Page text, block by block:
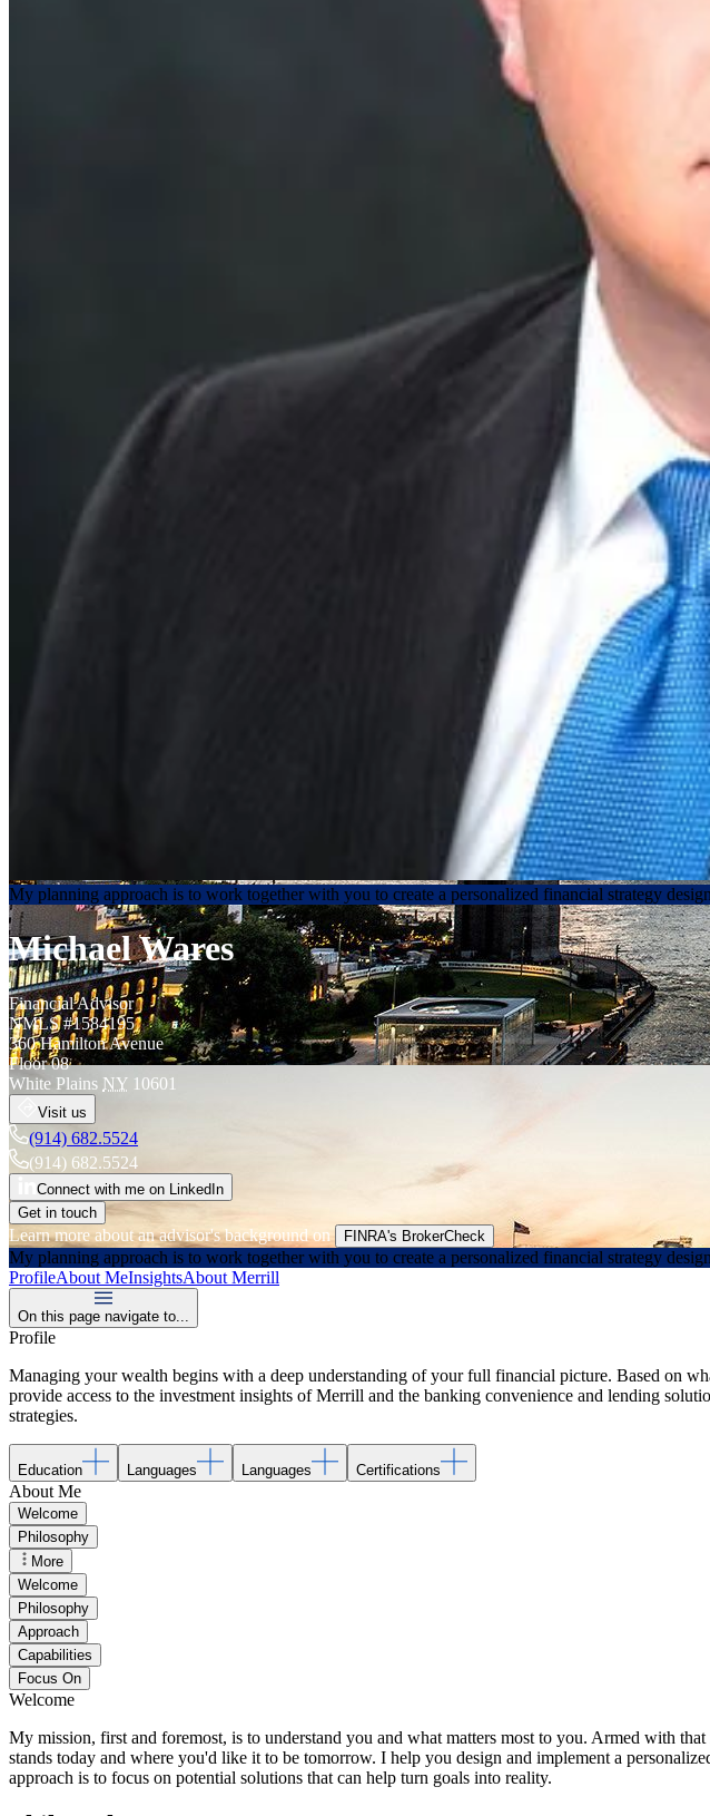
My planning approach is to work together with you to create a personalized financial strategy
Michael Wares
Financial Advisor
NMLS #1584195
360 Hamilton Avenue
Floor 08
White Plains NY 10601
Visit us
(914) 682.5524
(914) 682.5524
Connect with me on LinkedIn
Get in touch
Learn more about an advisor's background on FINRA's BrokerCheck
My planning approach is to work together with you to create a personalized financial strategy
ProfileAbout MeInsightsAbout Merrill
On this page navigate to...
Profile
Managing your wealth begins with a deep understanding of your full financial picture. Based on
provide access to the investment insights of Merrill and the banking convenience and lending
strategies.
Education Languages Languages Certifications
About Me
Welcome
Philosophy
More
Welcome
Philosophy
Approach
Capabilities
Focus On
Welcome
My mission, first and foremost, is to understand you and what matters most to you. Armed with
stands today and where you'd like it to be tomorrow. I help you design and implement a
approach is to focus on potential solutions that can help turn goals into reality.